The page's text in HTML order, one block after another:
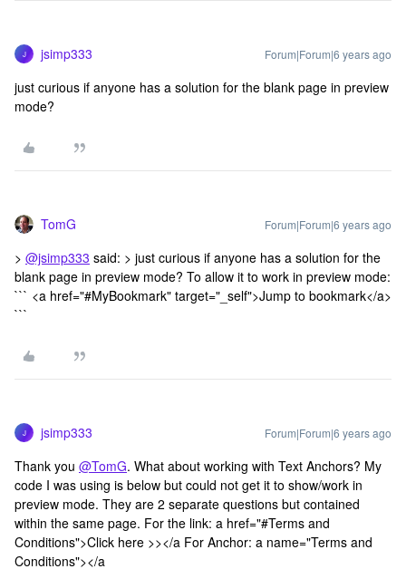
J jsimp333 Forum|Forum|6 years ago
just curious if anyone has a solution for the blank page in preview
mode?
TomG Forum|Forum|6 years ago
> @jsimp333 said: > just curious if anyone has a solution for the
blank page in preview mode? To allow it to work in preview mode:
``` <a href="#MyBookmark" target="_self">Jump to bookmark</a>
```
J jsimp333 Forum|Forum|6 years ago
Thank you @TomG. What about working with Text Anchors? My
code I was using is below but could not get it to show/work in
preview mode. They are 2 separate questions but contained
within the same page. For the link: a href="#Terms and
Conditions">Click here >></a For Anchor: a name="Terms and
Conditions"></a